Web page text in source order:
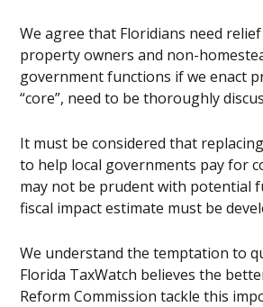
We agree that Floridians need
property owners and non-
government functions if we enact
“core”, need to be thoroughly
It must be considered that
to help local governments pay for
may not be prudent with potential
fiscal impact estimate must be
We understand the temptation to
Florida TaxWatch believes the
Reform Commission tackle this